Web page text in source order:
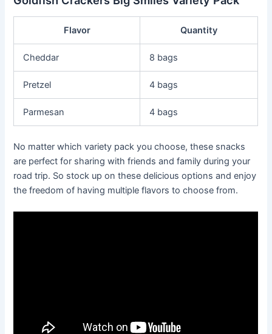
Flavor Quantity
Cheddar 8 bags
Pretzel 4 bags
Parmesan 4 bags
No matter which variety pack you choose, these snacks
are perfect for sharing with friends and family during your
road trip. So stock up on these delicious options and enjoy
the freedom of having multiple flavors to choose from.